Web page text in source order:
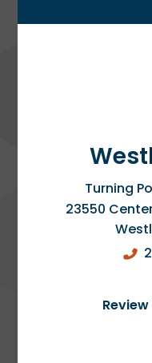
Turning
23550